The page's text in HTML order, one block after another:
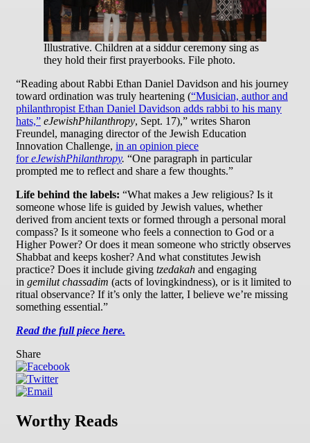
Illustrative. Children at a siddur ceremony sing as
they hold their first prayerbooks. File photo.
“Reading about Rabbi Ethan Daniel Davidson and his journey
toward ordination was truly heartening (“Musician, author and
philanthropist Ethan Daniel Davidson adds rabbi to his many
hats,” eJewishPhilanthropy, Sept. 17),” writes Sharon
Freundel, managing director of the Jewish Education
Innovation Challenge, in an opinion piece
foreJewishPhilanthropy. “One paragraph in particular
prompted me to reflect and share a few thoughts.”
Life behind the labels: “What makes a Jew religious? Is it
someone whose life is guided by Jewish values, whether
derived from ancient texts or formed through a personal moral
compass? Is it someone who feels a connection to God or a
Higher Power? Or does it mean someone who strictly observes
Shabbat and keeps kosher? And what constitutes Jewish
practice? Does it include giving tzedakah and engaging
in gemilut chassadim (acts of lovingkindness), or is it limited to
ritual observance? If it’s only the latter, I believe we’re missing
something essential.”
Read the full piece here.
Share
Worthy Reads